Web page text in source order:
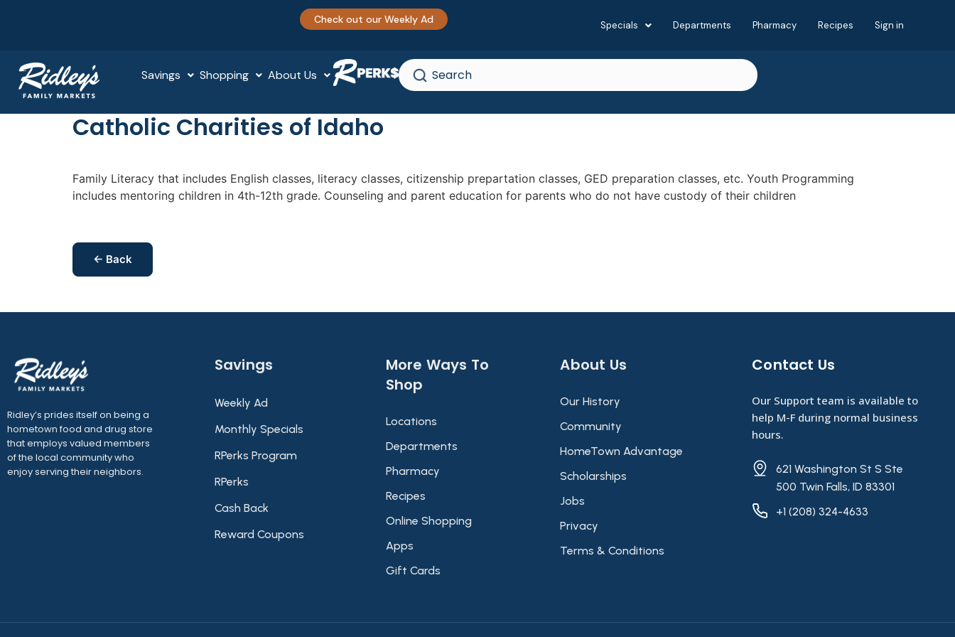
Check out our Weekly Ad Specials Departments Pharmacy Recipes Sign in
Savings Shopping About Us
Catholic Charities of Idaho
Family Literacy that includes English classes, literacy classes, citizenship prepartation classes, GED preparation classes, etc. Youth Programming
includes mentoring children in 4th-12th grade. Counseling and parent education for parents who do not have custody of their children
← Back
Ridley’s prides itself on being a
hometown food and drug store
that employs valued members
of the local community who
enjoy serving their neighbors.
Savings
Weekly Ad
Monthly Specials
RPerks Program
RPerks
Cash Back
Reward Coupons
More Ways To
Shop​
Locations
Departments
Pharmacy
Recipes
Online Shopping
Apps
Gift Cards
About Us​
Our History
Community
HomeTown Advantage
Scholarships
Jobs
Privacy
Terms & Conditions
Contact Us​
Our Support team is available to
help M-F during normal business
hours.
621 Washington St S Ste
500 Twin Falls, ID 83301
+1 (208) 324-4633